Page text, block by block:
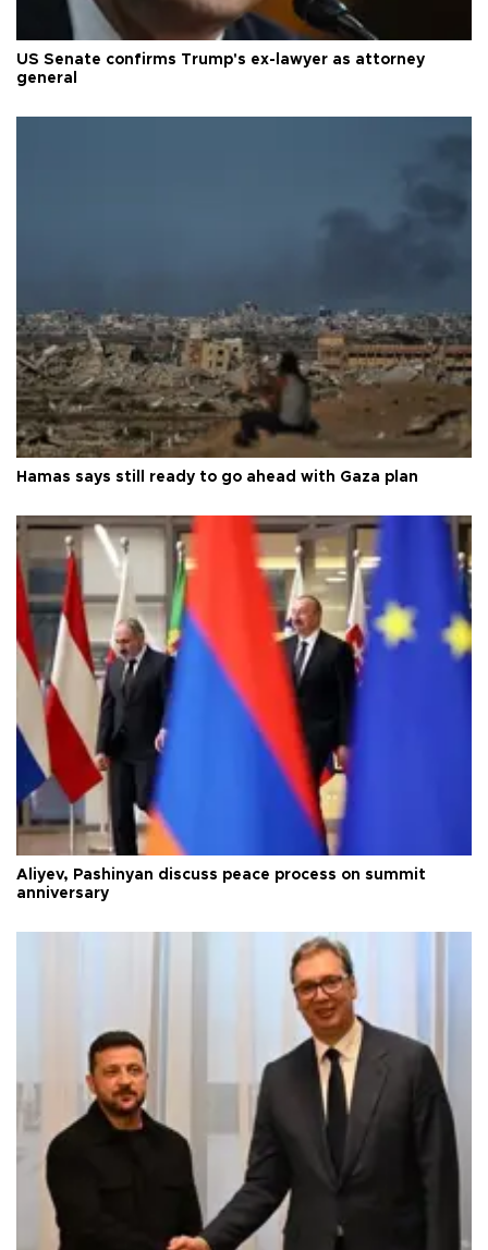
US Senate confirms Trump's ex-lawyer as attorney
general
Hamas says still ready to go ahead with Gaza plan
Aliyev, Pashinyan discuss peace process on summit
anniversary